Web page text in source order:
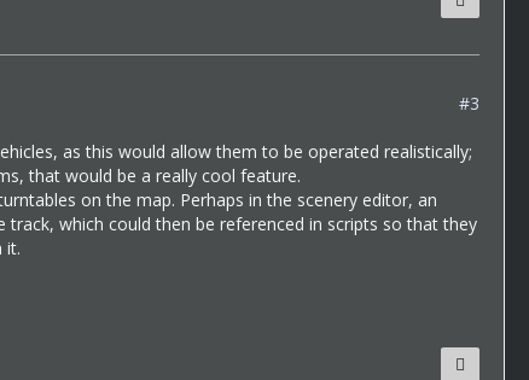
#3
as this would allow them to be operated realistically;
that would be a really cool feature.
on the map. Perhaps in the scenery editor, an
which could then be referenced in scripts so that they
it.